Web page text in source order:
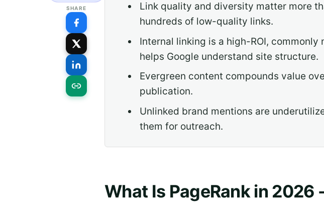
SHARE
Link quality and diversity matter more
hundreds of low-quality links.
Internal linking is a high-ROI,
helps Google understand site structure.
Evergreen content compounds value
publication.
Unlinked brand mentions are
them for outreach.
What Is PageRank in 2026